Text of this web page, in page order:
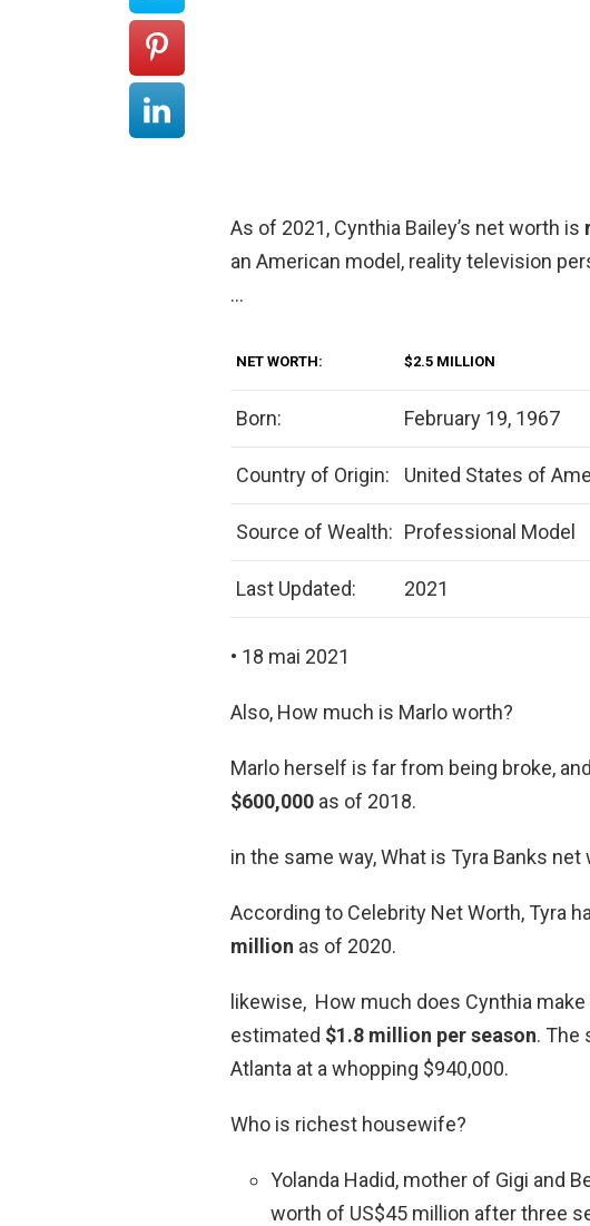
As of 2021, Cynthia Bailey’s net worth is
an American model, reality television
…
NET WORTH: $2.5 MILLION
Born: February 19, 1967
Country of Origin: United States of
Source of Wealth: Professional Model
Last Updated: 2021
• 18 mai 2021
Also, How much is Marlo worth?
Marlo herself is far from being broke,
$600,000 as of 2018.
in the same way, What is Tyra Banks net
According to Celebrity Net Worth, Tyra
million as of 2020.
likewise, How much does Cynthia make
estimated $1.8 million per season. The
Atlanta at a whopping $940,000.
Who is richest housewife?
Yolanda Hadid, mother of Gigi and
worth of US$45 million after three